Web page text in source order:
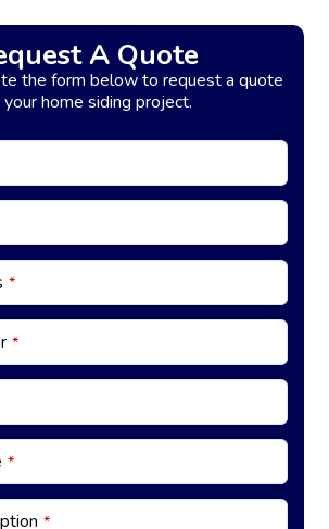
A Quote
the form below to request a quote
home siding project.
*
*
*
*